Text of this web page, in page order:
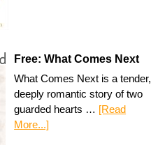
Free: What Comes Next
What Comes Next is a tender,
deeply romantic story of two
guarded hearts … [Read
More...]